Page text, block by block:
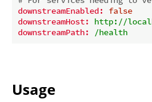
downstreamEnabled:
false
downstreamHost:
http://
downstreamPath:
/health
Usage